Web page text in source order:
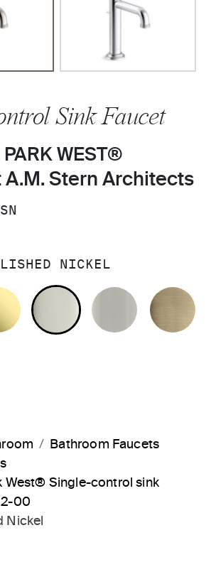
Sink Faucet
WEST®
A.M. Stern Architects
NICKEL
CHROME
UNLACQUERED BRASS
POLISHED NICKEL
BRUSHED
Bathroom Faucets
West® Single-control sink
00
Nickel